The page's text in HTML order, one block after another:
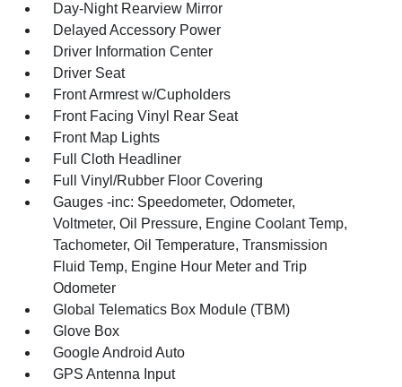
Day-Night Rearview Mirror
Delayed Accessory Power
Driver Information Center
Driver Seat
Front Armrest w/Cupholders
Front Facing Vinyl Rear Seat
Front Map Lights
Full Cloth Headliner
Full Vinyl/Rubber Floor Covering
Gauges -inc: Speedometer, Odometer,
Voltmeter, Oil Pressure, Engine Coolant Temp,
Tachometer, Oil Temperature, Transmission
Fluid Temp, Engine Hour Meter and Trip
Odometer
Global Telematics Box Module (TBM)
Glove Box
Google Android Auto
GPS Antenna Input